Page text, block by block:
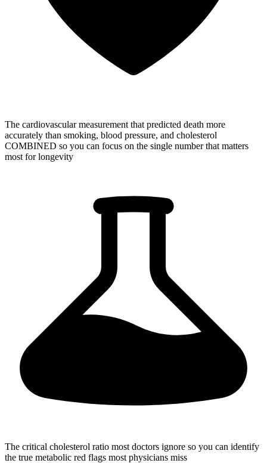
The cardiovascular measurement that predicted death more
accurately than smoking, blood pressure, and cholesterol
COMBINED so you can focus on the single number that matters
most for longevity
The critical cholesterol ratio most doctors ignore so you can identify
the true metabolic red flags most physicians miss